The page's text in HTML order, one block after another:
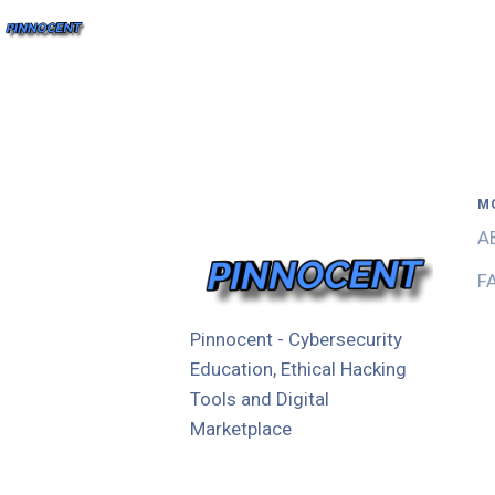
Pinnocent - Cybersecurity
Education, Ethical Hacking
Tools and Digital
Marketplace